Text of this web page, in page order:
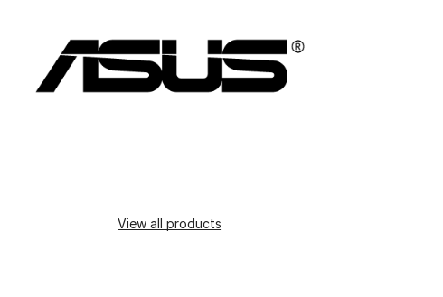
View all products